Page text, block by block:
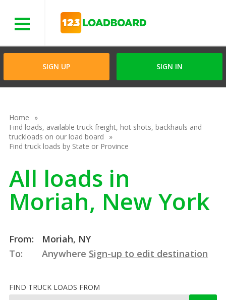
SIGN UP SIGN IN
Home
Find loads, available truck freight, hot shots, backhauls and
truckloads on our load board
Find truck loads by State or Province
All loads in
Moriah, New York
From:
Moriah, NY
To:
Anywhere Sign-up to edit destination
FIND TRUCK LOADS FROM